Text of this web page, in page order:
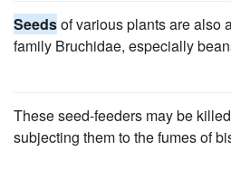
Seedsof various plants are also
family Bruchidae, especially
These seed-feeders may be
subjecting them to the fumes of